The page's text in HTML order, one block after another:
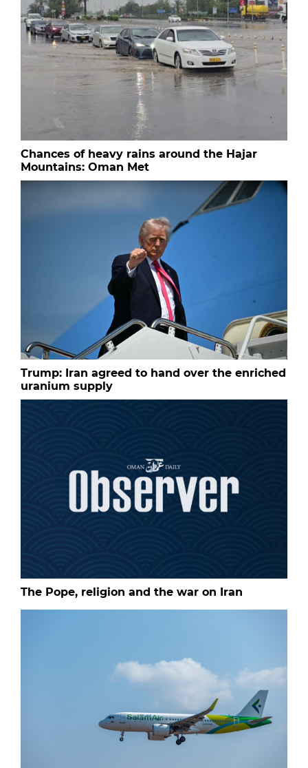
Chances of heavy rains around the Hajar
Mountains: Oman Met
Trump: Iran agreed to hand over the enriched
uranium supply
The Pope, religion and the war on Iran